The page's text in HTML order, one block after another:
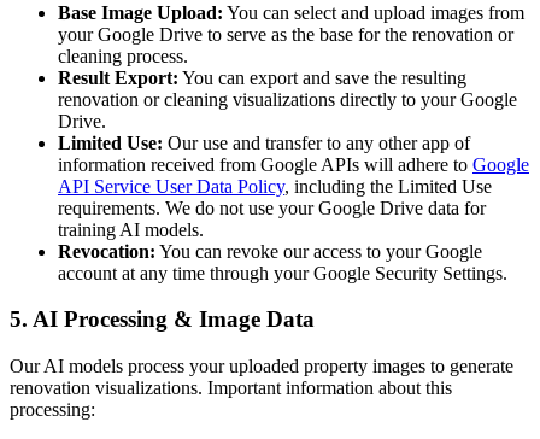
Base Image Upload: You can select and upload images from
your Google Drive to serve as the base for the renovation or
cleaning process.
Result Export: You can export and save the resulting
renovation or cleaning visualizations directly to your Google
Drive.
Limited Use: Our use and transfer to any other app of
information received from Google APIs will adhere to Google
API Service User Data Policy, including the Limited Use
requirements. We do not use your Google Drive data for
training AI models.
Revocation: You can revoke our access to your Google
account at any time through your Google Security Settings.
5. AI Processing & Image Data
Our AI models process your uploaded property images to generate
renovation visualizations. Important information about this
processing: